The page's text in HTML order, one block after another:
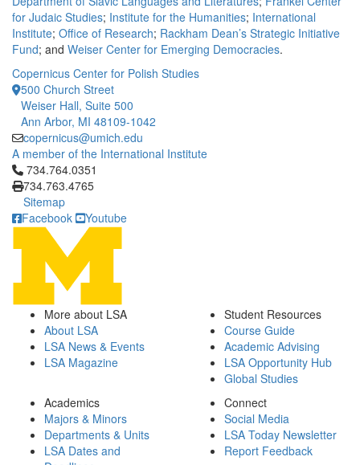
for Judaic Studies; Institute for the Humanities; International
Institute; Office of Research; Rackham Dean’s Strategic Initiative
Fund; and Weiser Center for Emerging Democracies.
Copernicus Center for Polish Studies
500 Church Street
Weiser Hall, Suite 500
Ann Arbor, MI 48109-1042
copernicus@umich.edu
A member of the International Institute
Click to call 734.764.0351
734.764.0351
734.763.4765
Sitemap
Facebook
Youtube
More about LSA
About LSA
LSA News & Events
LSA Magazine
Student Resources
Course Guide
Academic Advising
LSA Opportunity Hub
Global Studies
Academics
Majors & Minors
Departments & Units
LSA Dates and
Connect
Social Media
LSA Today Newsletter
Report Feedback